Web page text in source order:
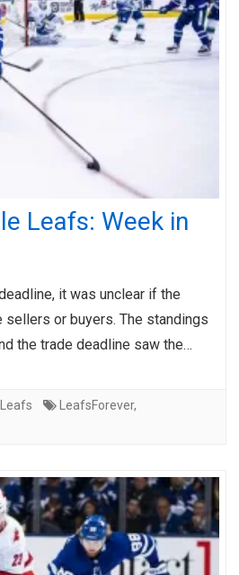
Leafs: Week in
it was unclear if the
or buyers. The standings
the trade deadline saw the…
LeafsForever,